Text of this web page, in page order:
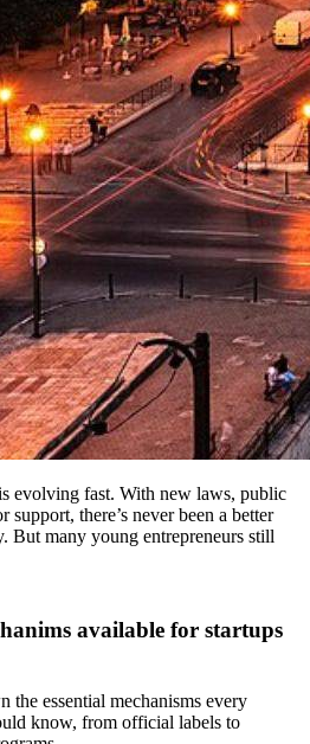
evolving fast. With new laws, public
there’s never been a better
But many young entrepreneurs still
available for startups
the essential mechanisms every
know, from official labels to